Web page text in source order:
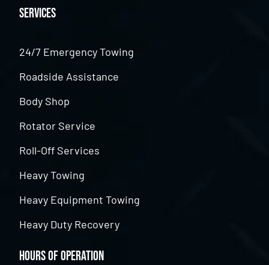
Services
24/7 Emergency Towing
Roadside Assistance
Body Shop
Rotator Service
Roll-Off Services
Heavy Towing
Heavy Equipment Towing
Heavy Duty Recovery
Hours of Operation